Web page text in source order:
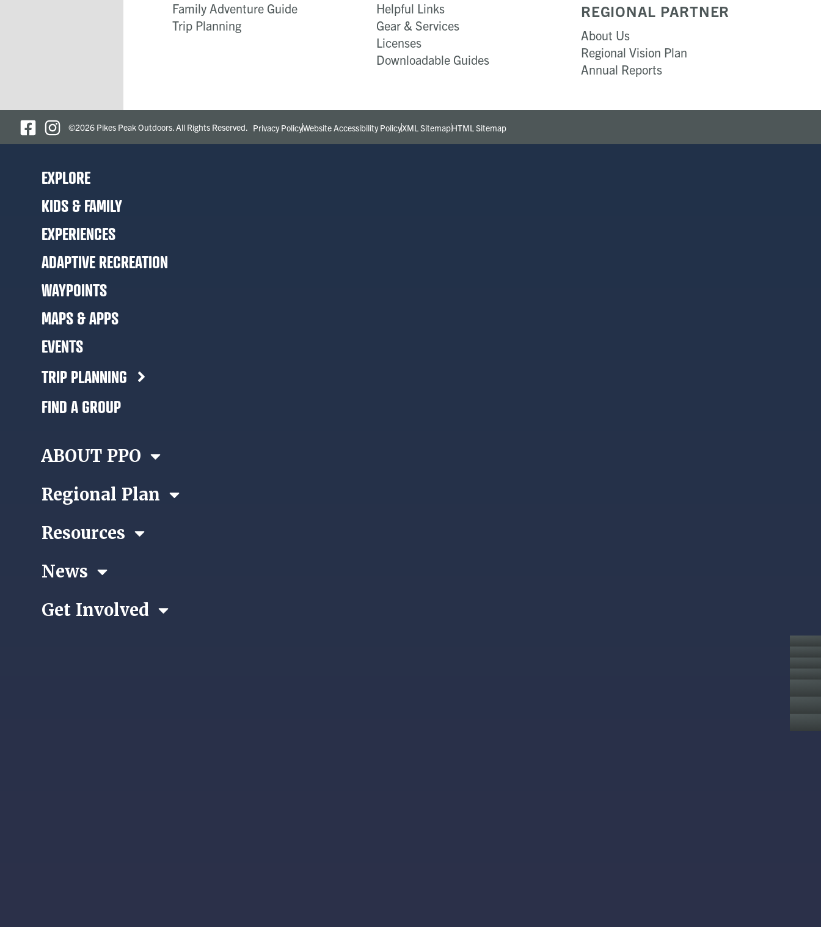
Family Adventure Guide
Trip Planning
Helpful Links
Gear & Services​
Licenses
Downloadable Guides
REGIONAL PARTNER
About Us
Regional Vision Plan
Annual Reports
©2026 Pikes Peak Outdoors. All Rights Reserved. Privacy PolicyWebsite Accessibility PolicyXML SitemapHTML Sitemap
EXPLORE
KIDS & FAMILY
EXPERIENCES
ADAPTIVE RECREATION
WAYPOINTS
MAPS & APPS
EVENTS
TRIP PLANNING
FIND A GROUP
ABOUT PPO
Regional Plan
Resources
News
Get Involved